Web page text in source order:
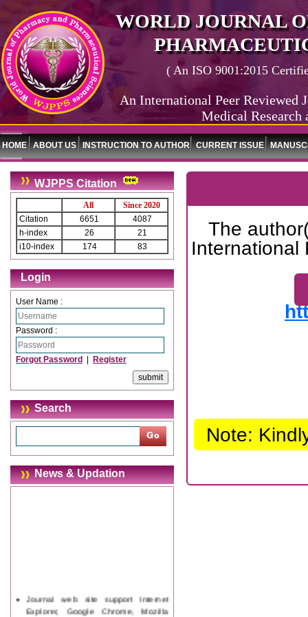
WORLD JOURNAL
( An ISO 9001:2015
An International Peer Reviewed
Medical Research
HOME ABOUT US INSTRUCTION TO AUTHOR CURRENT ISSUE
WJPPS Citation
All
Since 2020
Citation
6651
4087
h-index
26
21
i10-index
174 83
Login
User Name :
Password :
Forgot Password Register
Search
News & Updation
Journal web site support Internet
Explorer, Google Chrome, Mozilla
The
International
Note: